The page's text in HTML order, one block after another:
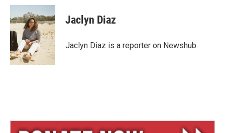
u
e
s
k
y
r
e
a
d
s
a
i
l
Jaclyn Diaz
Jaclyn Diaz is a reporter on Newshub.